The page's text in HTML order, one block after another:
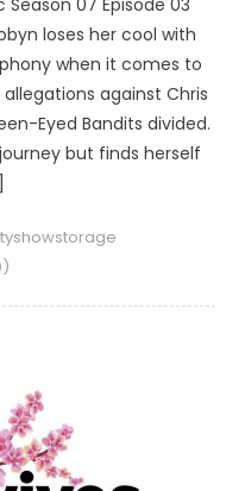
07 Episode 03
loses her cool with
when it comes to
allegations against Chris
Eyed Bandits divided.
but finds herself